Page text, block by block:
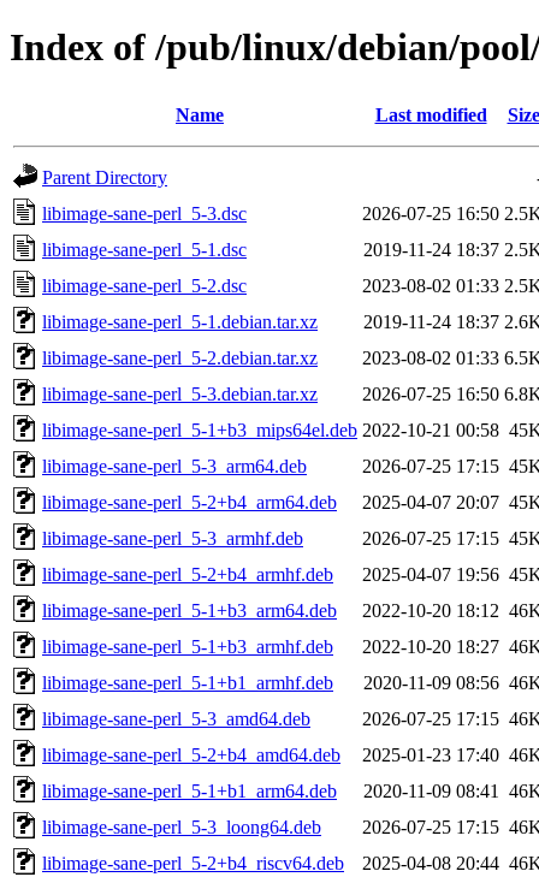
Index of /pub/linux/debian/
Name Last modified Size
Parent Directory
libimage-sane-perl_5-3.dsc
2026-07-25 16:50
libimage-sane-perl_5-1.dsc
2019-11-24 18:37
libimage-sane-perl_5-2.dsc
2023-08-02 01:33
libimage-sane-perl_5-1.debian.tar.xz
2019-11-24 18:37
libimage-sane-perl_5-2.debian.tar.xz
2023-08-02 01:33
libimage-sane-perl_5-3.debian.tar.xz
2026-07-25 16:50
libimage-sane-perl_5-1+b3_mips64el.deb 2022-10-21 00:58
libimage-sane-perl_5-3_arm64.deb
2026-07-25 17:15
libimage-sane-perl_5-2+b4_arm64.deb
2025-04-07 20:07
libimage-sane-perl_5-3_armhf.deb
2026-07-25 17:15
libimage-sane-perl_5-2+b4_armhf.deb
2025-04-07 19:56
libimage-sane-perl_5-1+b3_arm64.deb
2022-10-20 18:12
libimage-sane-perl_5-1+b3_armhf.deb
2022-10-20 18:27
libimage-sane-perl_5-1+b1_armhf.deb
2020-11-09 08:56
libimage-sane-perl_5-3_amd64.deb
2026-07-25 17:15
libimage-sane-perl_5-2+b4_amd64.deb
2025-01-23 17:40
libimage-sane-perl_5-1+b1_arm64.deb
2020-11-09 08:41
libimage-sane-perl_5-3_loong64.deb
2026-07-25 17:15
libimage-sane-perl_5-2+b4_riscv64.deb
2025-04-08 20:44